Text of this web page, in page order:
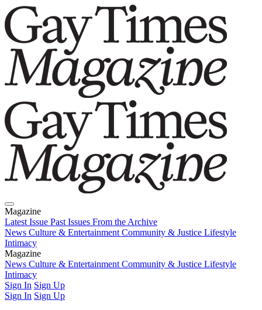
Magazine
Latest Issue Past Issues From the Archive
News Culture & Entertainment Community & Justice Lifestyle
Intimacy
Magazine
Latest IssuePast IssuesFrom the Archive
News Culture & Entertainment Community & Justice Lifestyle
Intimacy
Sign In Sign Up
Sign In Sign Up